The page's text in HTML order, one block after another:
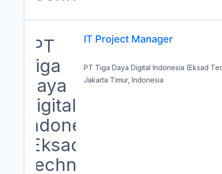
IT Project Manager
PT Tiga Daya Digital Indonesia (Eksad
Jakarta Timur, Indonesia